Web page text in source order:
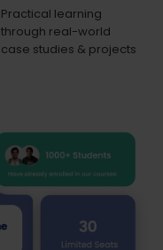
Practical learning
through real-world
case studies & projects